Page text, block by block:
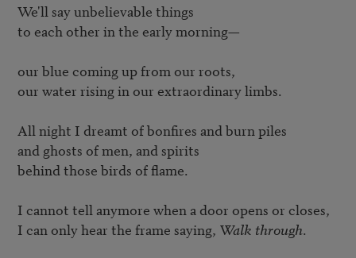
We'll say unbelievable things
to each other in the early morning—
our blue coming up from our roots,
our water rising in our extraordinary limbs.
All night I dreamt of bonfires and burn piles
and ghosts of men, and spirits
behind those birds of flame.
I cannot tell anymore when a door opens or closes,
I can only hear the frame saying, Walk through.